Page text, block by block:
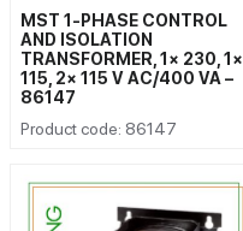
MST 1-PHASE CONTROL
AND ISOLATION
TRANSFORMER, 1× 230, 1×
115, 2× 115 V AC/400 VA –
86147
Product code: 86147